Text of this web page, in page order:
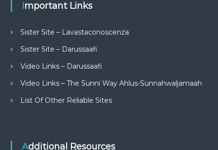
Important Links
Sister Site – Lavastaconoscenza
Sister Site – Darussaafi
Video Links – Darussaafi
Video Links – The Sunni Way Ahlus-Sunnahwaljamaah
List Of Other Reliable Sites
Additional Resources